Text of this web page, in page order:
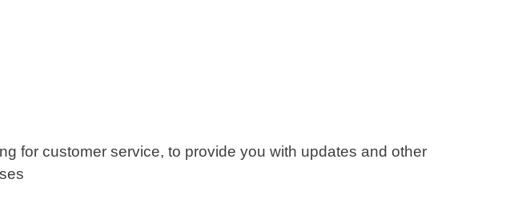
for customer service, to provide you with updates and other